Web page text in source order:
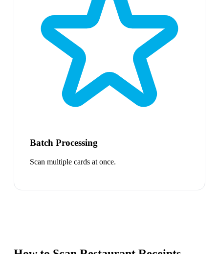
Batch Processing
Scan multiple cards at once.